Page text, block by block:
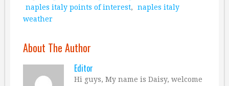
naples italy points of interest,
naples italy
weather
About The Author
Editor
Hi guys, My name is Daisy, welcome